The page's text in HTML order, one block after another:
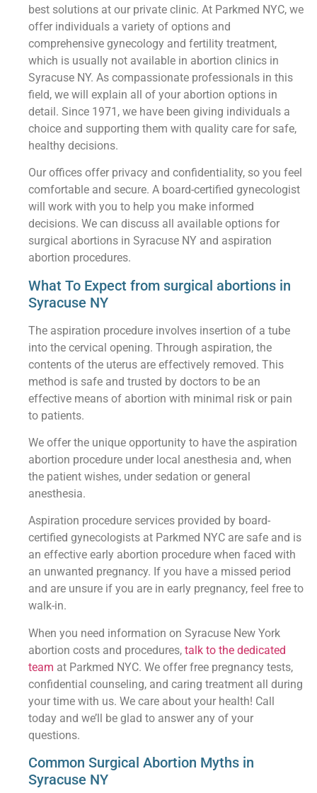
best solutions at our private clinic. At Parkmed NYC, we
offer individuals a variety of options and
comprehensive gynecology and fertility treatment,
which is usually not available in abortion clinics in
Syracuse NY. As compassionate professionals in this
field, we will explain all of your abortion options in
detail. Since 1971, we have been giving individuals a
choice and supporting them with quality care for safe,
healthy decisions.
Our offices offer privacy and confidentiality, so you feel
comfortable and secure. A board-certified gynecologist
will work with you to help you make informed
decisions. We can discuss all available options for
surgical abortions in Syracuse NY and aspiration
abortion procedures.
What To Expect from surgical abortions in
Syracuse NY
The aspiration procedure involves insertion of a tube
into the cervical opening. Through aspiration, the
contents of the uterus are effectively removed. This
method is safe and trusted by doctors to be an
effective means of abortion with minimal risk or pain
to patients.
We offer the unique opportunity to have the aspiration
abortion procedure under local anesthesia and, when
the patient wishes, under sedation or general
anesthesia.
Aspiration procedure services provided by board-
certified gynecologists at Parkmed NYC are safe and is
an effective early abortion procedure when faced with
an unwanted pregnancy. If you have a missed period
and are unsure if you are in early pregnancy, feel free to
walk-in.
When you need information on Syracuse New York
abortion costs and procedures,talk to the dedicated
team at Parkmed NYC. We offer free pregnancy tests,
confidential counseling, and caring treatment all during
your time with us. We care about your health! Call
today and we’ll be glad to answer any of your
questions.
Common Surgical Abortion Myths in
Syracuse NY